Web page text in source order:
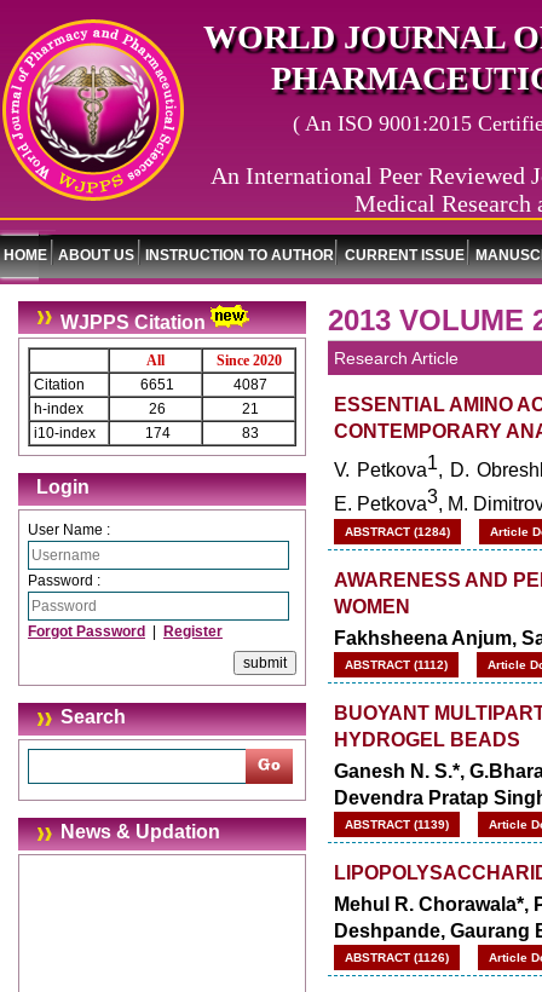
WORLD JOURNAL
( An ISO 9001:2015
An International Peer Reviewed
Medical Research
HOME ABOUT US INSTRUCTION TO AUTHOR CURRENT ISSUE
WJPPS Citation
All
Since 2020
Citation
6651
4087
h-index
26
21
i10-index
174 83
Login
User Name :
Password :
Forgot Password Register
Search
News & Updation
2013 VOLUME
Research Article
ESSENTIAL AMINO
CONTEMPORARY
V. Petkova1, D.
E. Petkova3, M.
ABSTRACT (1284) Article
AWARENESS AND
WOMEN
Fakhsheena Anjum,
ABSTRACT (1112) Article
BUOYANT
HYDROGEL BEADS
Ganesh N. S.*,
Devendra Pratap
ABSTRACT (1139) Article
Mehul R. Chorawala*,
Deshpande, Gaurang
ABSTRACT (1126) Article